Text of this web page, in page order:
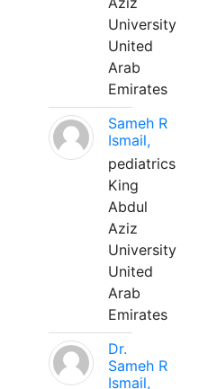
University
United
Arab
Emirates
Sameh R
Ismail,
pediatrics
King
Abdul
Aziz
University
United
Arab
Emirates
Dr.
Sameh R
Ismail,